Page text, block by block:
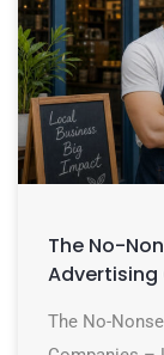
The No-
The No-